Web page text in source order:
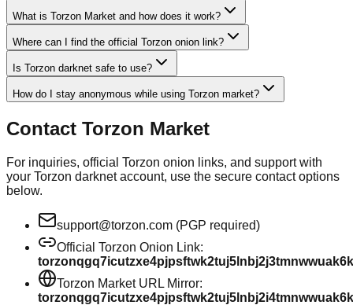
What is Torzon Market and how does it work?
Where can I find the official Torzon onion link?
Is Torzon darknet safe to use?
How do I stay anonymous while using Torzon market?
Contact Torzon Market
For inquiries, official Torzon onion links, and support with
your Torzon darknet account, use the secure contact options
below.
support@torzon.com (PGP required)
Official Torzon Onion Link:
Torzon Market URL Mirror: